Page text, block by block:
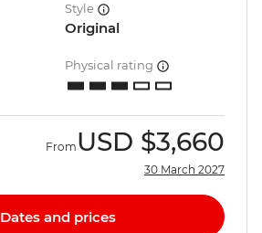
Style
Original
Physical rating
From USD $3,660
30 March 2027
Dates and prices